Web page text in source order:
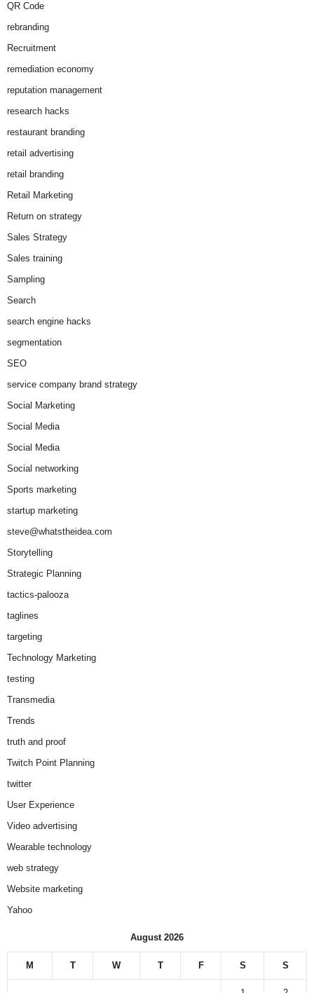
QR Code
rebranding
Recruitment
remediation economy
reputation management
research hacks
restaurant branding
retail advertising
retail branding
Retail Marketing
Return on strategy
Sales Strategy
Sales training
Sampling
Search
search engine hacks
segmentation
SEO
service company brand strategy
Social Marketing
Social Media
Social Media
Social networking
Sports marketing
startup marketing
steve@whatstheidea.com
Storytelling
Strategic Planning
tactics-palooza
taglines
targeting
Technology Marketing
testing
Transmedia
Trends
truth and proof
Twitch Point Planning
twitter
User Experience
Video advertising
Wearable technology
web strategy
Website marketing
Yahoo
August 2026
M T W T F S S